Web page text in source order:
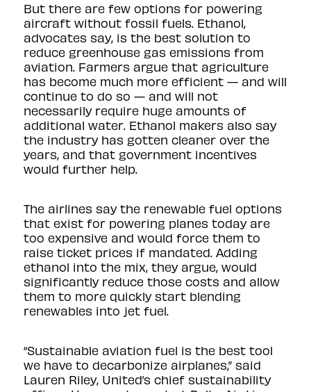
But there are few options for powering
aircraft without fossil fuels. Ethanol,
advocates say, is the best solution to
reduce greenhouse gas emissions from
aviation. Farmers argue that agriculture
has become much more efficient — and will
continue to do so — and will not
necessarily require huge amounts of
additional water. Ethanol makers also say
the industry has gotten cleaner over the
years, and that government incentives
would further help.
The airlines say the renewable fuel options
that exist for powering planes today are
too expensive and would force them to
raise ticket prices if mandated. Adding
ethanol into the mix, they argue, would
significantly reduce those costs and allow
them to more quickly start blending
renewables into jet fuel.
“Sustainable aviation fuel is the best tool
we have to decarbonize airplanes,” said
Lauren Riley, United’s chief sustainability